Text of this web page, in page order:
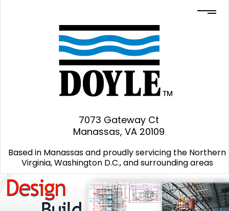
7073 Gateway Ct
Manassas, VA 20109
Based in Manassas and proudly servicing the Northern
Virginia, Washington D.C., and surrounding areas